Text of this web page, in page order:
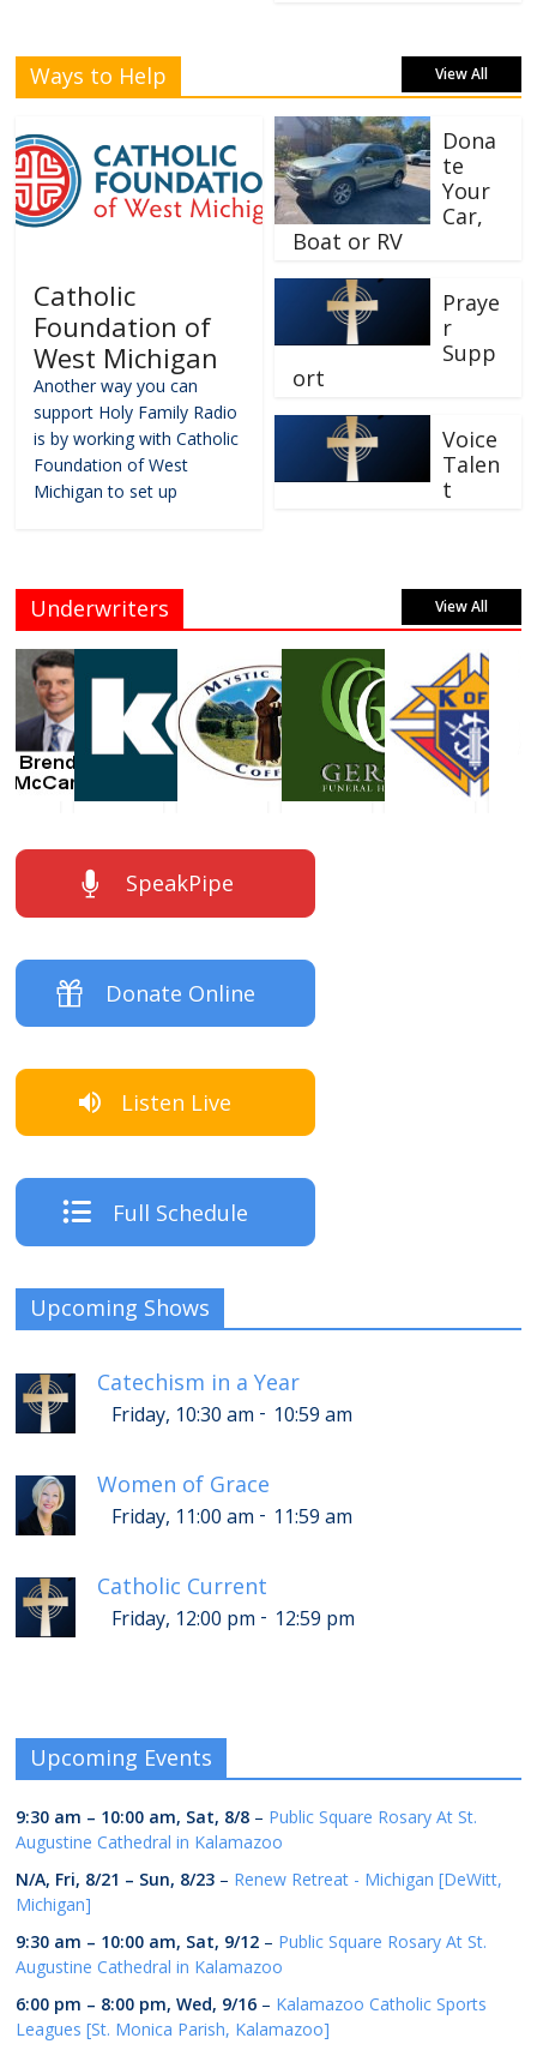
Ways to Help View All
Catholic
Foundation of
West Michigan
Another way you can
support Holy Family Radio
is by working with Catholic
Foundation of West
Michigan to set up
Dona
te
Your
Car,
Boat or RV
Praye
r
Supp
ort
Voice
Talen
t
Underwriters View All
SpeakPipe
Donate Online
Listen Live
Full Schedule
Upcoming Shows
Catechism in a Year
Friday, 10:30 am - 10:59 am
Women of Grace
Friday, 11:00 am - 11:59 am
Catholic Current
Friday, 12:00 pm - 12:59 pm
Upcoming Events
9:30 am – 10:00 am, Sat, 8/8 – Public Square Rosary At St.
Augustine Cathedral in Kalamazoo
N/A, Fri, 8/21 – Sun, 8/23 – Renew Retreat - Michigan [DeWitt,
Michigan]
9:30 am – 10:00 am, Sat, 9/12 – Public Square Rosary At St.
Augustine Cathedral in Kalamazoo
6:00 pm – 8:00 pm,Wed, 9/16 – Kalamazoo Catholic Sports
Leagues [St. Monica Parish, Kalamazoo]